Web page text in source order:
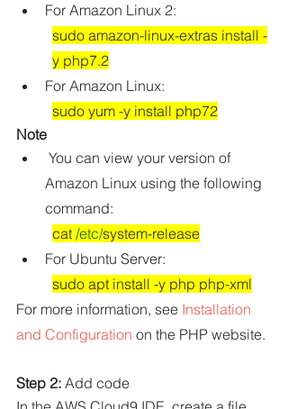
For Amazon Linux 2:
sudo amazon-linux-extras install -
y php7.2
For Amazon Linux:
sudo yum -y install php72
Note
Amazon Linux using the following
command:
cat /etc/system-release
For Ubuntu Server:
sudo apt install -y php php-xml
For more information, see Installation
and Configuration on the PHP website.
Step 2: Add code